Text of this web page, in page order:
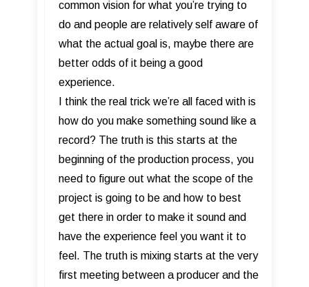
common vision for what you’re trying to
do and people are relatively self aware of
what the actual goal is, maybe there are
better odds of it being a good
experience.
I think the real trick we’re all faced with is
how do you make something sound like a
record? The truth is this starts at the
beginning of the production process, you
need to figure out what the scope of the
project is going to be and how to best
get there in order to make it sound and
have the experience feel you want it to
feel. The truth is mixing starts at the very
first meeting between a producer and the